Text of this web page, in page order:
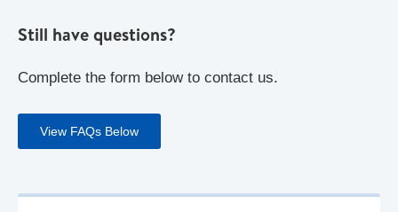
Still have questions?
Complete the form below to contact us.
View FAQs Below